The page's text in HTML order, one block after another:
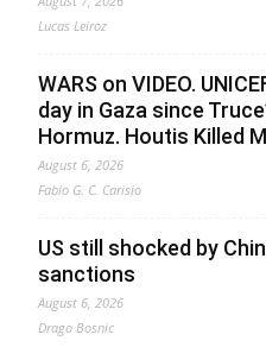
Lucas Leiroz
WARS on VIDEO.
day in Gaza since
Hormuz. Houtis Killed
August 6, 2026
Fabio G. C. Carisio
US still shocked by
sanctions
August 6, 2026
Drago Bosnic